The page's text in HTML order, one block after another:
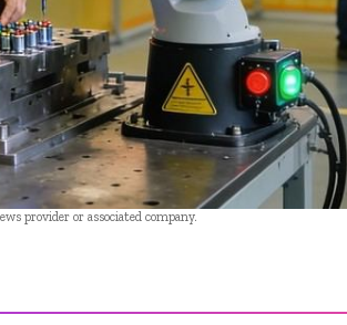
provider or associated company.